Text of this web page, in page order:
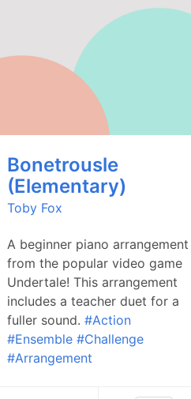
Bonetrousle
(Elementary)
Toby Fox
A beginner piano arrangement
from the popular video game
Undertale! This arrangement
includes a teacher duet for a
fuller sound. #Action
#Ensemble #Challenge
#Arrangement